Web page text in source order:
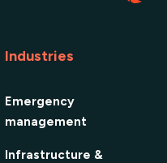
Industries
Emergency
management
Infrastructure &